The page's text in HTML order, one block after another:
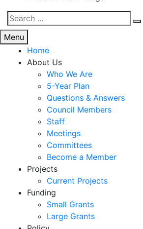
Search
for:
Menu
Home
About Us
Who We Are
5-Year Plan
Questions & Answers
Council Members
Staff
Meetings
Committees
Become a Member
Projects
Current Projects
Funding
Small Grants
Large Grants